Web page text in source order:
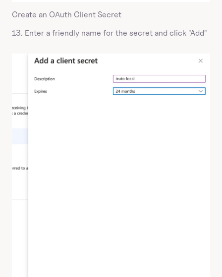
Create an OAuth Client Secret
13. Enter a friendly name for the secret and click "Add"